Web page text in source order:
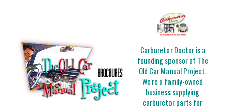
Carburetor Doctor is a
founding sponsor of The
Old Car Manual Project.
We're a family-owned
business supplying
carburetor parts for